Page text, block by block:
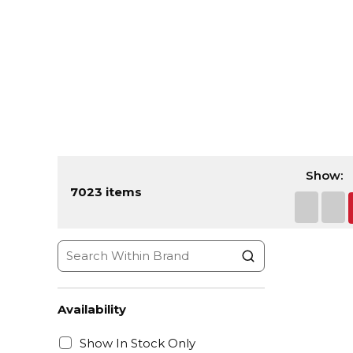
7023 items
Show:
First
Availability
Show In Stock Only